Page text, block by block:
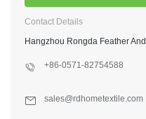
Contact Details
Hangzhou Rongda Feather
+86-0571-82754588
sales@rdhometextile.com